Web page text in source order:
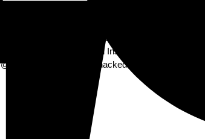
Dear Letterbox Luxuries Community, We are sorry to
inform you that our original Instagram account,
@letterboxluxuries, was hacked and all...